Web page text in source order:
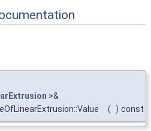
>&
( ) const